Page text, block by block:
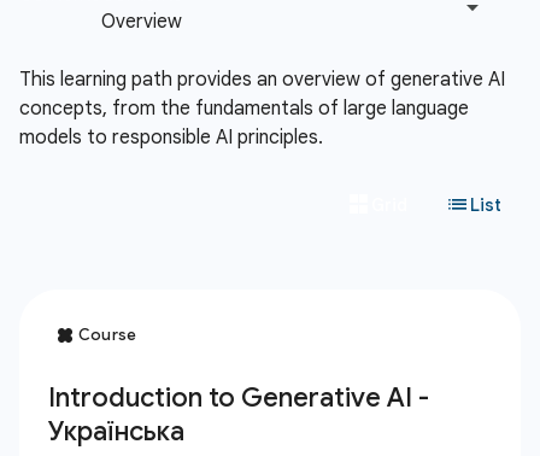
This learning path provides an overview of generative AI
concepts, from the fundamentals of large language
models to responsible AI principles.